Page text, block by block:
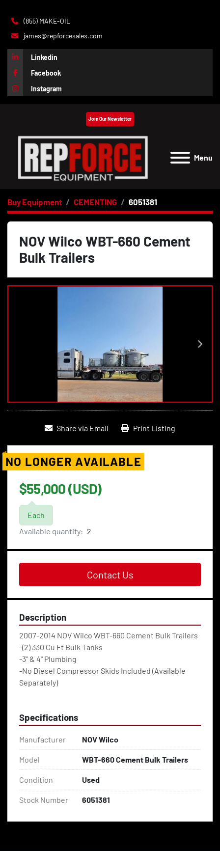
(855) MAKE-OIL
james@repforcesales.com
Linkedin
Facebook
Instagram
Menu
Join Our Newsletter
Buy Equipment CEMENTING 6051381
NOV Wilco WBT-660 Cement
Bulk Trailers
Share via Email Print Listing
NO LONGER AVAILABLE
$55,000 (USD)
Each
Available quantity: 2
Contact Us
Description
2007-2014 NOV Wilco WBT-660 Cement Bulk Trailers
-(2) 330 Cu Ft Bulk Tanks
-3" & 4" Plumbing
-No Diesel Compressor Skids Included (Available
Separately)
Specifications
Manufacturer NOV Wilco
Model WBT-660 Cement Bulk Trailers
Condition Used
Stock Number 6051381